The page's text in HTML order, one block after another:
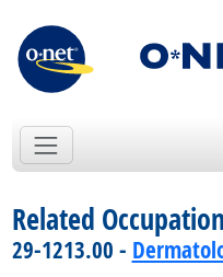
Related
29-1213.00 -